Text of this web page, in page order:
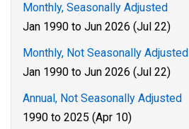
Monthly, Seasonally Adjusted
Jan 1990 to Jun 2026 (Jul 22)
Monthly, Not Seasonally Adjusted
Jan 1990 to Jun 2026 (Jul 22)
Annual, Not Seasonally Adjusted
1990 to 2025 (Apr 10)